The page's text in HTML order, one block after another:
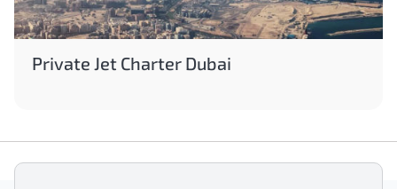
Private Jet Charter Dubai